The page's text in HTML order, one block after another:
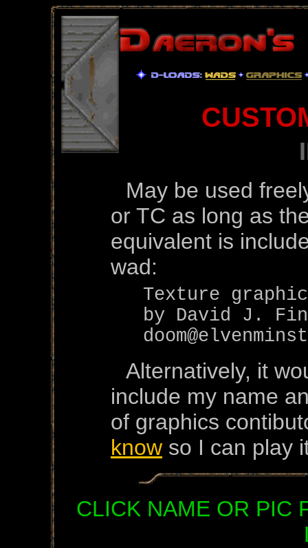
May be used
or TC as long as
equivalent is
wad:
Texture graphic
by David J.
Alternatively, it
include my name
of graphics
know so I can play
CLICK NAME OR PIC